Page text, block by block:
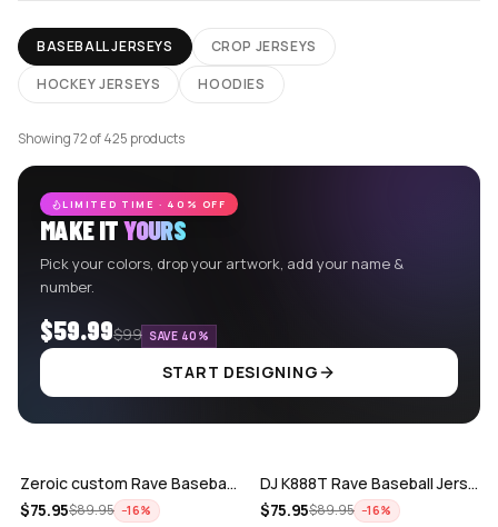
BASEBALL JERSEYS
CROP JERSEYS
HOCKEY JERSEYS
HOODIES
Showing 72 of 425 products
LIMITED TIME · 40% OFF
MAKE ITYOURS
Pick your colors, drop your artwork, add your name &
number.
$59.99$99 SAVE 40%
START DESIGNING
ADD
Zeroic custom Rave Baseball Jersey
$75.95$89.95 −16%
ADD
DJ K888T Rave Baseball Jersey
$75.95$89.95 −16%
ADD ADD